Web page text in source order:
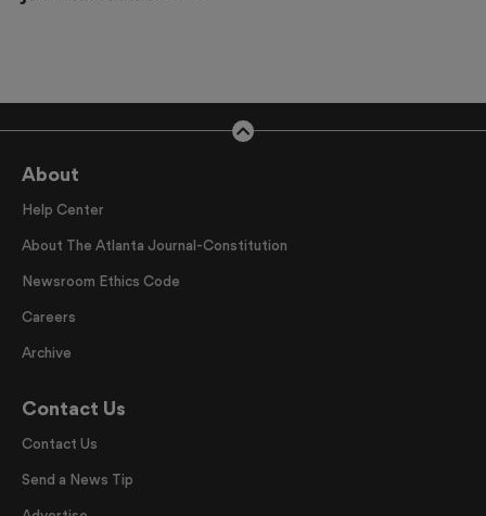
About
Help Center
About The Atlanta Journal-Constitution
Newsroom Ethics Code
Careers
Archive
Contact Us
Contact Us
Send a News Tip